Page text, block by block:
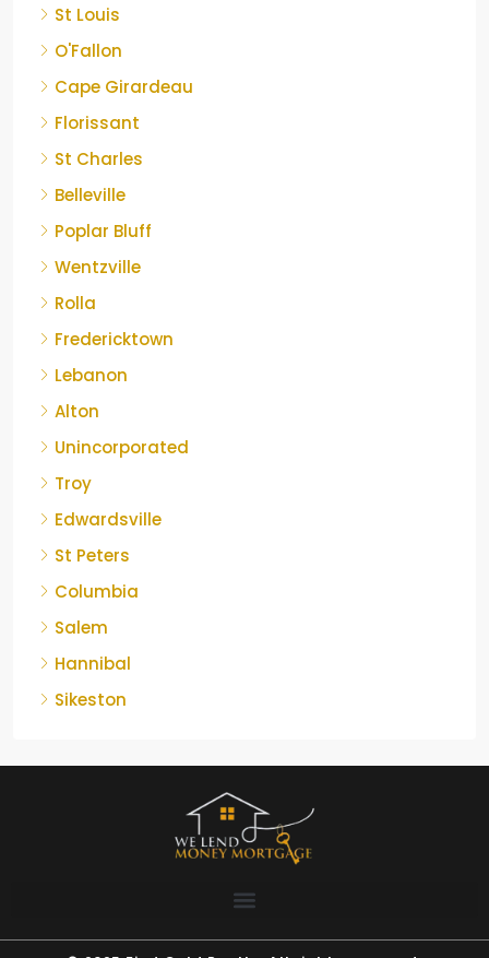
St Louis
O'Fallon
Cape Girardeau
Florissant
St Charles
Belleville
Poplar Bluff
Wentzville
Rolla
Fredericktown
Lebanon
Alton
Unincorporated
Troy
Edwardsville
St Peters
Columbia
Salem
Hannibal
Sikeston